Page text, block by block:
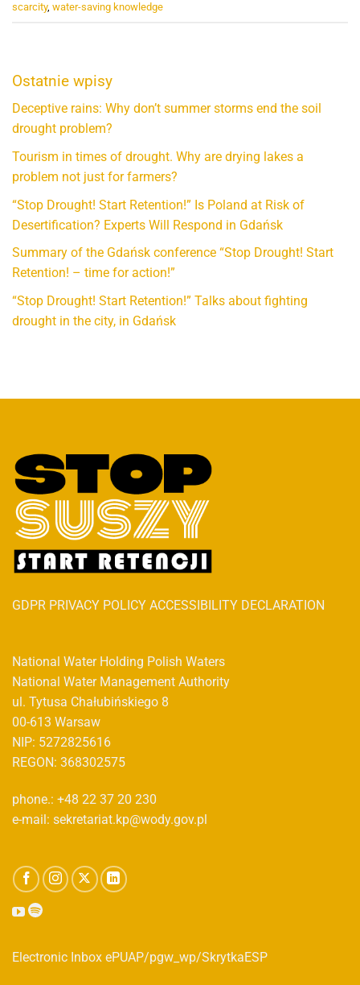
scarcity, water-saving knowledge
Ostatnie wpisy
Deceptive rains: Why don’t summer storms end the soil
drought problem?
Tourism in times of drought. Why are drying lakes a
problem not just for farmers?
“Stop Drought! Start Retention!” Is Poland at Risk of
Desertification? Experts Will Respond in Gdańsk
Summary of the Gdańsk conference “Stop Drought! Start
Retention! – time for action!”
“Stop Drought! Start Retention!” Talks about fighting
drought in the city, in Gdańsk
GDPR PRIVACY POLICY ACCESSIBILITY DECLARATION
National Water Holding Polish Waters
National Water Management Authority
ul. Tytusa Chałubińskiego 8
00-613 Warsaw
NIP: 5272825616
REGON: 368302575
phone.: +48 22 37 20 230
e-mail: sekretariat.kp@wody.gov.pl
Electronic Inbox ePUAP/pgw_wp/SkrytkaESP